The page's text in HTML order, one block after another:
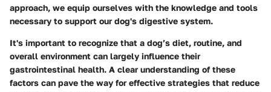
approach, we equip ourselves with the knowledge and tools
necessary to support our dog's digestive system.
It's important to recognize that a dog’s diet, routine, and
overall environment can largely influence their
gastrointestinal health. A clear understanding of these
factors can pave the way for effective strategies that reduce